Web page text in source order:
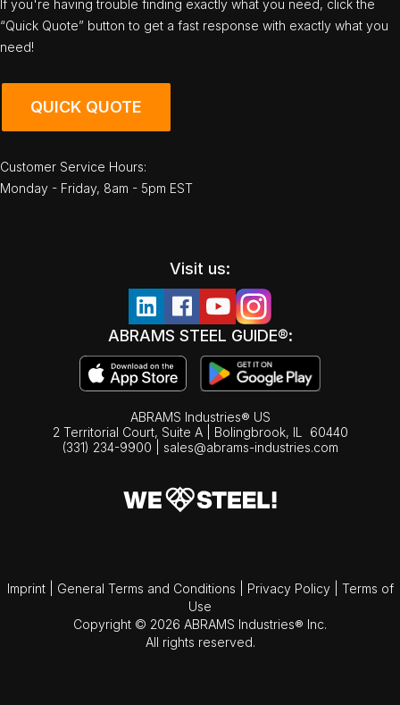
If you're having trouble finding exactly what you need, click the
“Quick Quote” button to get a fast response with exactly what you
need!
QUICK QUOTE
Customer Service Hours:
Monday - Friday, 8am - 5pm EST
Visit us:
ABRAMS STEEL GUIDE®:
ABRAMS Industries® US
2 Territorial Court, Suite A | Bolingbrook, IL
60440
(331) 234-9900
sales@abrams-industries.com
Imprint General Terms and Conditions Privacy Policy
Terms of
Use
Copyright © 2026 ABRAMS Industries® Inc.
All rights reserved.